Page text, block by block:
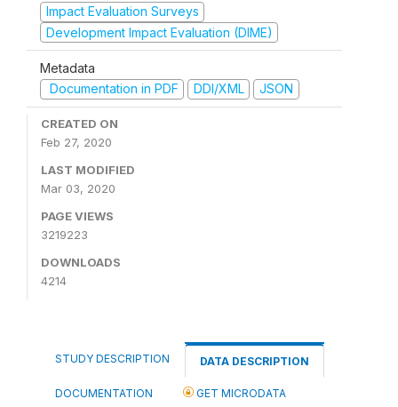
Impact Evaluation Surveys
Development Impact Evaluation (DIME)
Metadata
Documentation in PDF
DDI/XML JSON
CREATED ON
Feb 27, 2020
LAST MODIFIED
Mar 03, 2020
PAGE VIEWS
3219223
DOWNLOADS
4214
STUDY DESCRIPTION DATA DESCRIPTION
DOCUMENTATION GET MICRODATA